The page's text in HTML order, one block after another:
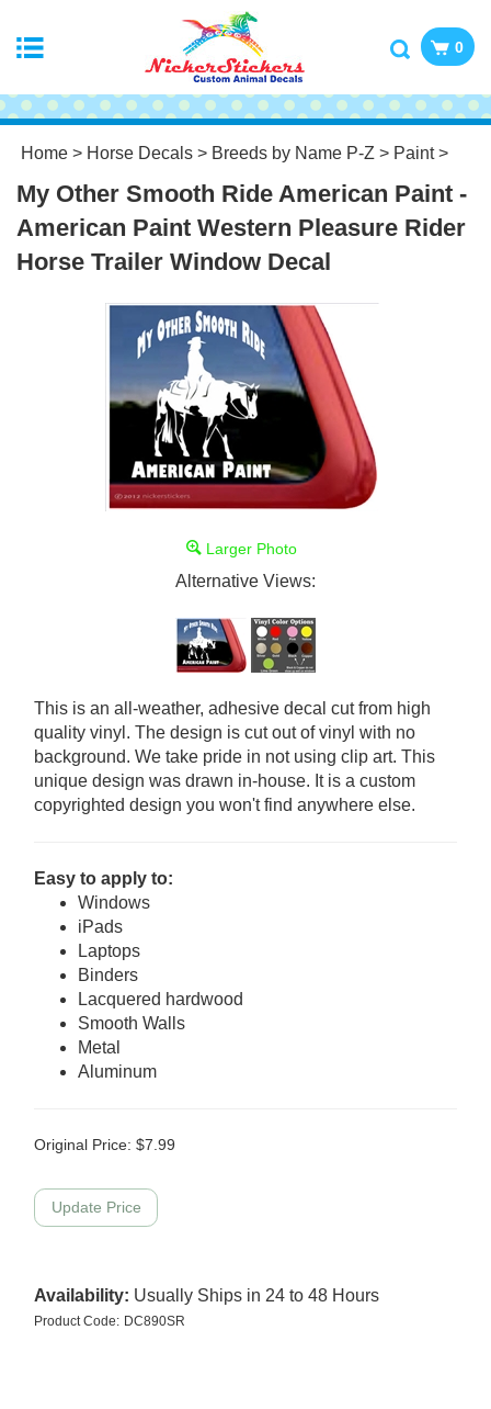
0
Home > Horse Decals > Breeds by Name P-Z > Paint>
My Other Smooth Ride American Paint -
American Paint Western Pleasure Rider
Horse Trailer Window Decal
Larger Photo
Alternative Views:
This is an all-weather, adhesive decal cut from high
quality vinyl. The design is cut out of vinyl with no
background. We take pride in not using clip art. This
unique design was drawn in-house. It is a custom
copyrighted design you won't find anywhere else.
Easy to apply to:
Windows
iPads
Laptops
Binders
Lacquered hardwood
Smooth Walls
Metal
Aluminum
Original Price: $7.99
Availability: Usually Ships in 24 to 48 Hours
Product Code: DC890SR